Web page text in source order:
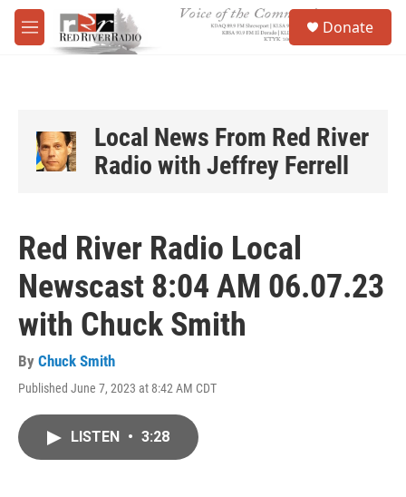
Skip to main content
M
e
Donate
Local News From Red River
Radio with Jeffrey Ferrell
Red River Radio Local
Newscast 8:04 AM 06.07.23
with Chuck Smith
By Chuck Smith
Published June 7, 2023 at 8:42 AM CDT
LISTEN • 3:28